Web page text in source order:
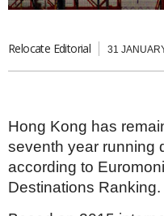
Denmark
France
Germany
Ireland
Isle of Man
THINK GLOBAL PEOPLE
Relocate Editorial 31
Hong Kong has
seventh year running
according to
Destinations Ranking.